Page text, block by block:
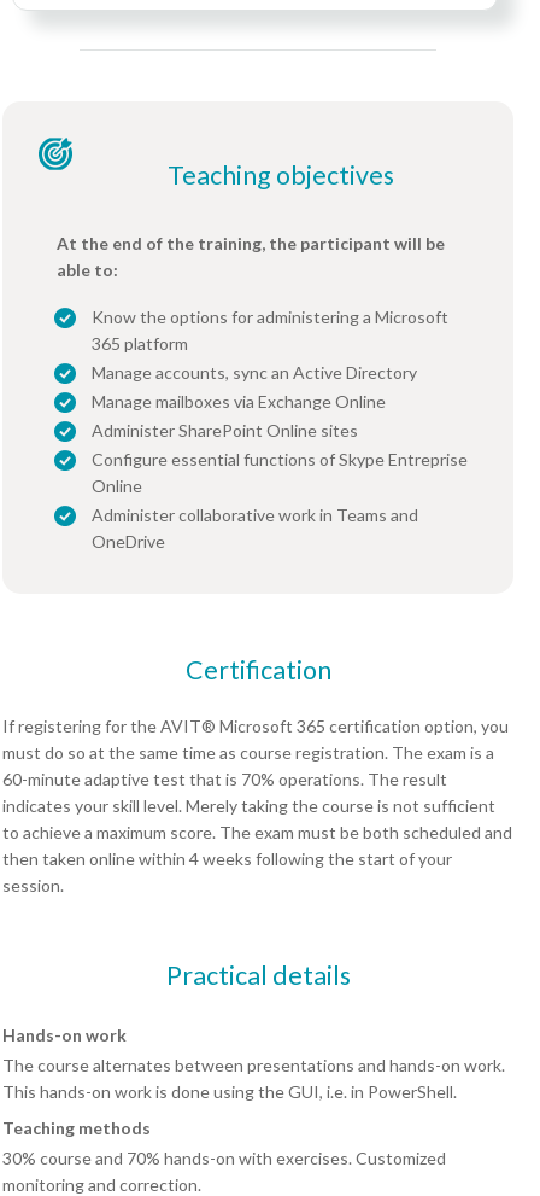
Teaching objectives
At the end of the training, the participant will be
able to:
Know the options for administering a Microsoft
365 platform
Manage accounts, sync an Active Directory
Manage mailboxes via Exchange Online
Administer SharePoint Online sites
Configure essential functions of Skype Entreprise
Online
Administer collaborative work in Teams and
OneDrive
Certification
If registering for the AVIT® Microsoft 365 certification option, you
must do so at the same time as course registration. The exam is a
60-minute adaptive test that is 70% operations. The result
indicates your skill level. Merely taking the course is not sufficient
to achieve a maximum score. The exam must be both scheduled and
then taken online within 4 weeks following the start of your
session.
Practical details
Hands-on work
The course alternates between presentations and hands-on work.
This hands-on work is done using the GUI, i.e. in PowerShell.
Teaching methods
30% course and 70% hands-on with exercises. Customized
monitoring and correction.